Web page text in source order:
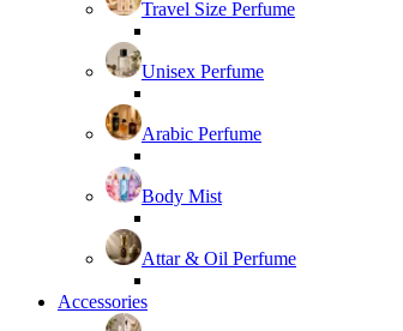
Travel Size Perfume
Unisex Perfume
Arabic Perfume
Body Mist
Attar & Oil Perfume
Accessories